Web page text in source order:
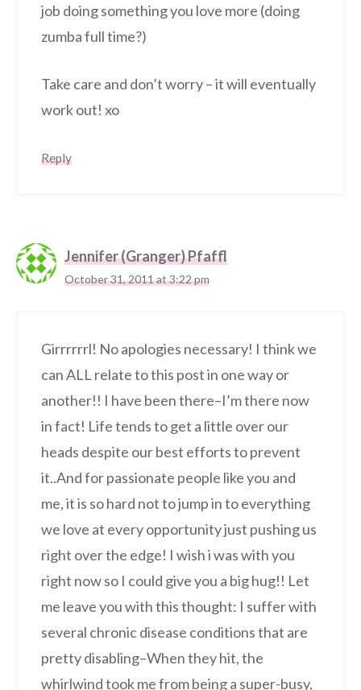
job doing something you love more (doing
zumba full time?)
Take care and don’t worry – it will eventually
work out! xo
Reply
Jennifer (Granger) Pfaffl
October 31, 2011 at 3:22 pm
Girrrrrrl! No apologies necessary! I think we
can ALL relate to this post in one way or
another!! I have been there–I’m there now
in fact! Life tends to get a little over our
heads despite our best efforts to prevent
it..And for passionate people like you and
me, it is so hard not to jump in to everything
we love at every opportunity just pushing us
right over the edge! I wish i was with you
right now so I could give you a big hug!! Let
me leave you with this thought: I suffer with
several chronic disease conditions that are
pretty disabling–When they hit, the
whirlwind took me from being a super-busy,